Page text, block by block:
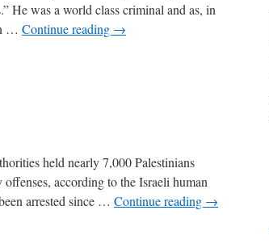
He was a world class criminal and as, in
… Continue reading →
held nearly 7,000 Palestinians
according to the Israeli human
arrested since … Continue reading →